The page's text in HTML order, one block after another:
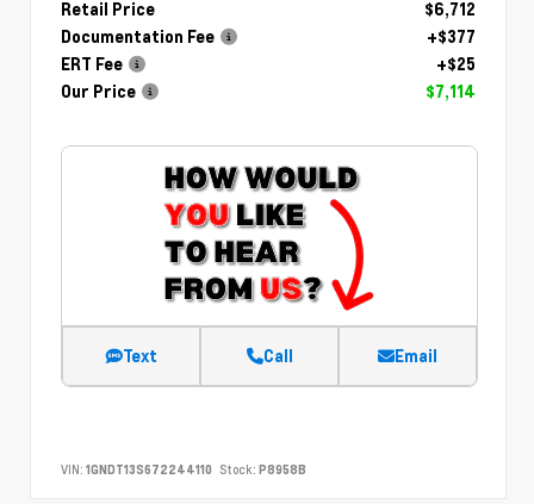
Retail Price
$6,712
Documentation Fee
+$377
ERT Fee
+$25
Our Price
$7,114
Text Call Email
VIN: 1GNDT13S672244110 Stock: P8958B